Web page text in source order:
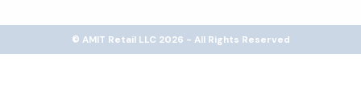
© AMIT Retail LLC 2026 - All Rights Reserved